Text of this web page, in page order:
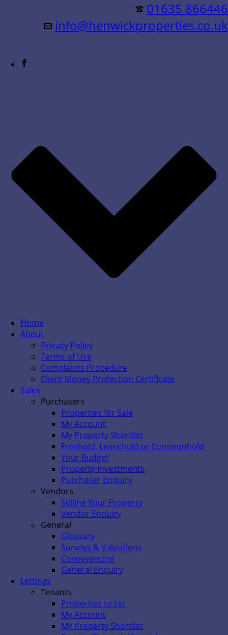
01635 866446
info@henwickproperties.co.uk
Home
About
Privacy Policy
Terms of Use
Complaints Procedure
Client Money Protection Certificate
Sales
Purchasers
Properties for Sale
My Account
My Property Shortlist
Freehold, Leasehold or Commonhold
Your Budget
Property Investments
Purchaser Enquiry
Vendors
Selling Your Property
Vendor Enquiry
General
Glossary
Surveys & Valuations
Conveyancing
General Enquiry
Lettings
Tenants
Properties to Let
My Account
My Property Shortlist